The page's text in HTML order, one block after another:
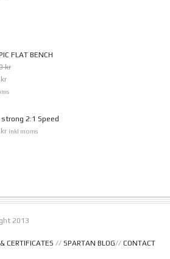
FLAT BENCH
kr
strong 2:1 Speed
inkl moms
2013
CERTIFICATES // SPARTAN BLOG// CONTACT